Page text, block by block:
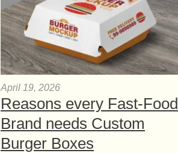
April 19, 2026
Reasons every Fast-Food
Brand needs Custom
Burger Boxes